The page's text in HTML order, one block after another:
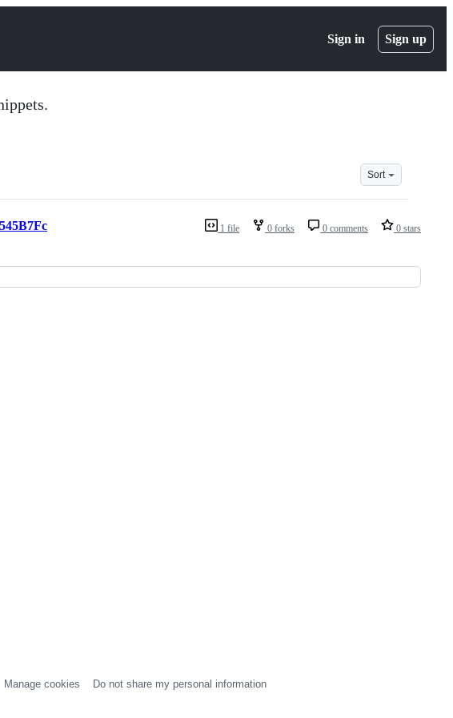
Sign in Sign up
Sort
1 file 0 forks 0 comments 0 stars
Manage cookies Do not share my personal information